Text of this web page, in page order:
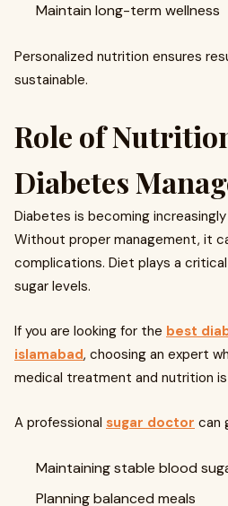
Maintain long-term wellness
Personalized nutrition ensures
sustainable.
Role of
Diabetes
Diabetes is becoming
Without proper management, it
complications. Diet plays a
sugar levels.
If you are looking for the best
islamabad, choosing an expert
medical treatment and nutrition
A professional sugar doctor can
Maintaining stable blood
Planning balanced meals